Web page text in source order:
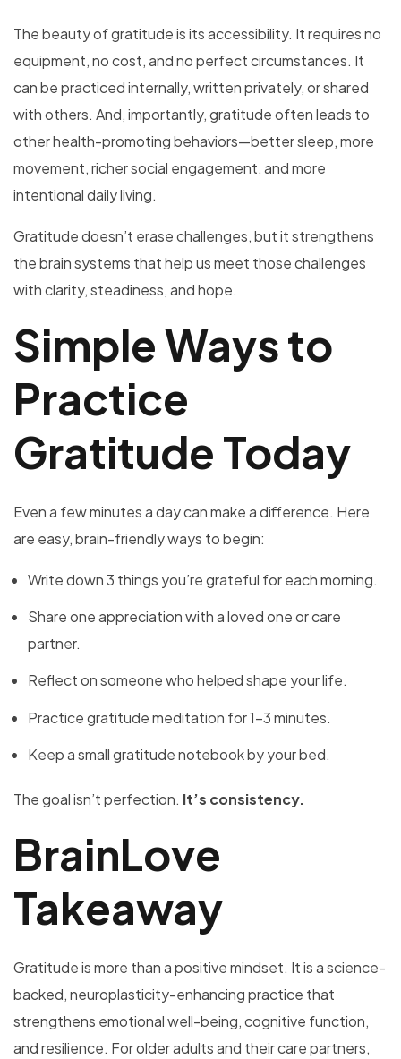
The beauty of gratitude is its accessibility. It requires no
equipment, no cost, and no perfect circumstances. It
can be practiced internally, written privately, or shared
with others. And, importantly, gratitude often leads to
other health-promoting behaviors—better sleep, more
movement, richer social engagement, and more
intentional daily living.
Gratitude doesn’t erase challenges, but it strengthens
the brain systems that help us meet those challenges
with clarity, steadiness, and hope.
Simple Ways to
Practice
Gratitude Today
Even a few minutes a day can make a difference. Here
are easy, brain-friendly ways to begin:
Write down 3 things you’re grateful for each morning.
Share one appreciation with a loved one or care
partner.
Reflect on someone who helped shape your life.
Practice gratitude meditation for 1–3 minutes.
Keep a small gratitude notebook by your bed.
The goal isn’t perfection. It’s consistency.
BrainLove
Takeaway
Gratitude is more than a positive mindset. It is a science-
backed, neuroplasticity-enhancing practice that
strengthens emotional well-being, cognitive function,
and resilience. For older adults and their care partners,